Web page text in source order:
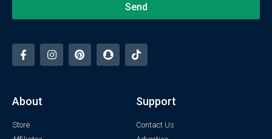
Send
About
Store
Support
Contact Us